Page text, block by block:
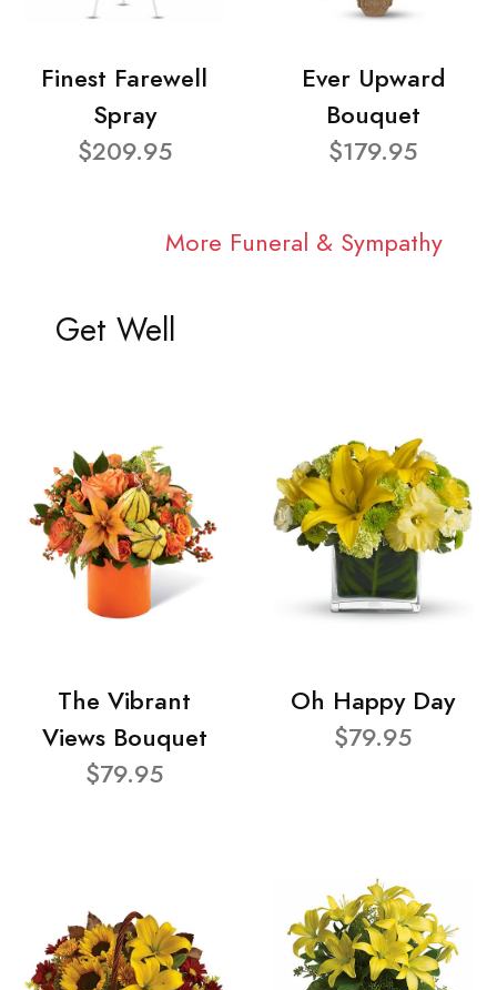
Finest Farewell
Spray
$209.95
Ever Upward
Bouquet
$179.95
More Funeral & Sympathy
Get Well
The Vibrant
Views Bouquet
$79.95
Oh Happy Day
$79.95